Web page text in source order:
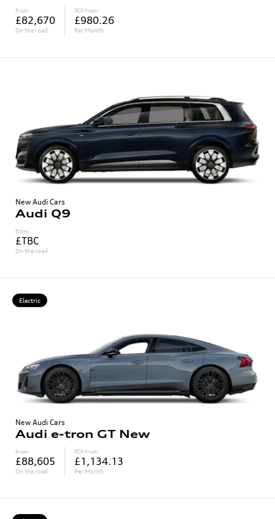
from
£82,670
On the road
PCP from
£980.26
Per Month
New Audi Cars
Audi Q9
from
£TBC
On the road
Electric
New Audi Cars
Audi e-tron GT New
from
£88,605
On the road
PCP from
£1,134.13
Per Month